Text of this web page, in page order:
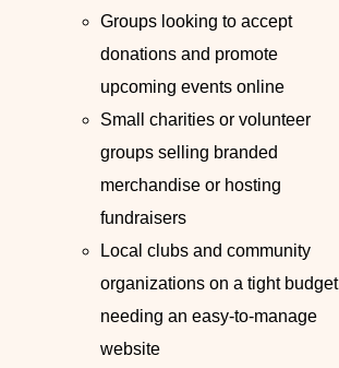
Groups looking to accept
donations and promote
upcoming events online
Small charities or volunteer
groups selling branded
merchandise or hosting
fundraisers
Local clubs and community
organizations on a tight budget
needing an easy-to-manage
website